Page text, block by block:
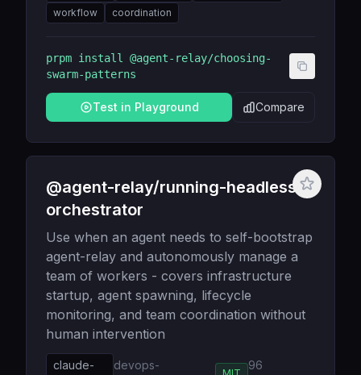
workflow
coordination
prpm install @agent-relay/choosing-
swarm-patterns
Test in Playground Compare
@agent-relay/running-headless-
orchestrator
Use when an agent needs to self-bootstrap
agent-relay and autonomously manage a
team of workers - covers infrastructure
startup, agent spawning, lifecycle
monitoring, and team coordination without
human intervention
claude-
devops-
96